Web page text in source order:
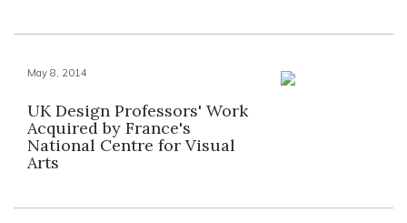
May 8, 2014
UK Design Professors' Work
Acquired by France's
National Centre for Visual
Arts